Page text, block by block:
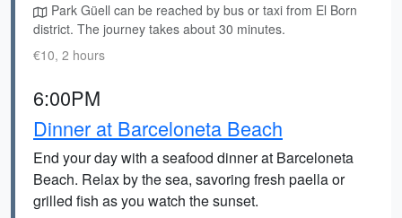
Park Güell can be reached by bus or taxi from El Born
district. The journey takes about 30 minutes.
€10, 2 hours
6:00PM
Dinner at Barceloneta Beach
End your day with a seafood dinner at Barceloneta
Beach. Relax by the sea, savoring fresh paella or
grilled fish as you watch the sunset.